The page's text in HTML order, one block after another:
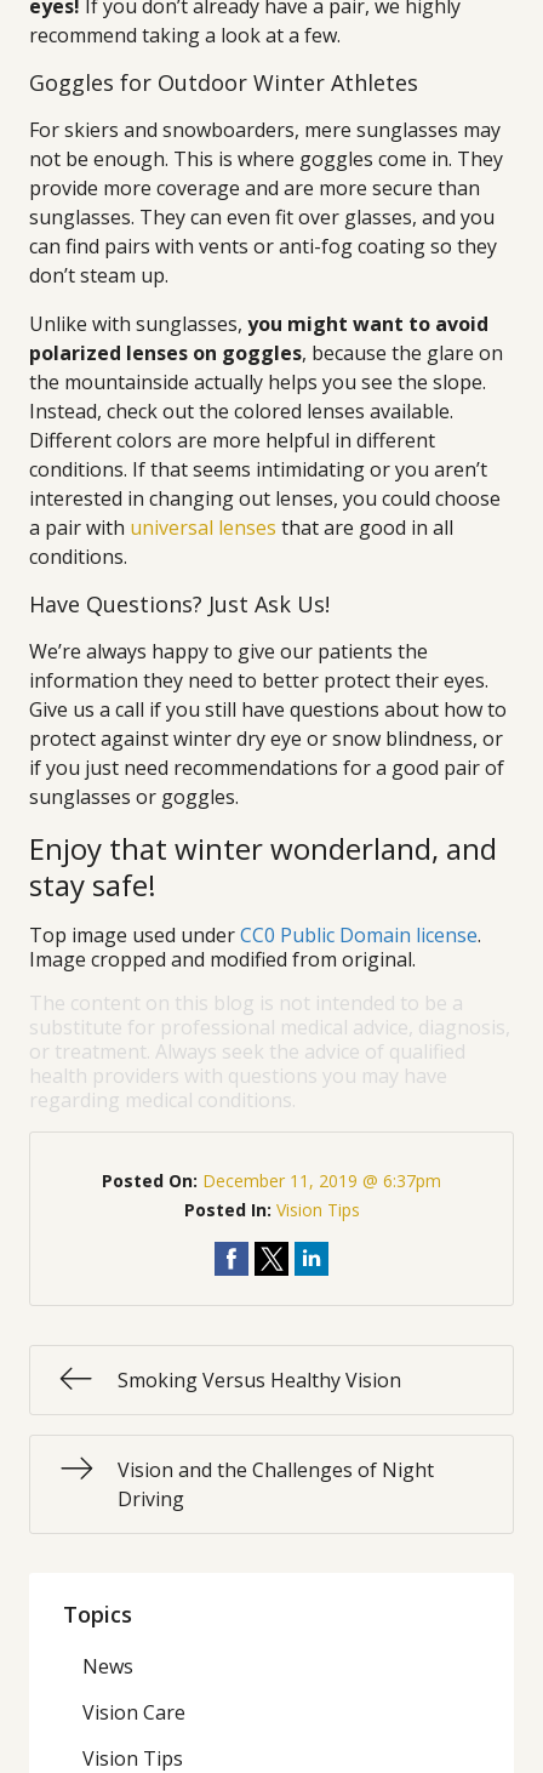
eyes! If you don’t already have a pair, we highly
recommend taking a look at a few.
Goggles for Outdoor Winter Athletes
For skiers and snowboarders, mere sunglasses may
not be enough. This is where goggles come in. They
provide more coverage and are more secure than
sunglasses. They can even fit over glasses, and you
can find pairs with vents or anti-fog coating so they
don’t steam up.
Unlike with sunglasses, you might want to avoid
polarized lenses on goggles, because the glare on
the mountainside actually helps you see the slope.
Instead, check out the colored lenses available.
Different colors are more helpful in different
conditions. If that seems intimidating or you aren’t
interested in changing out lenses, you could choose
a pair with universal lenses that are good in all
conditions.
Have Questions? Just Ask Us!
We’re always happy to give our patients the
information they need to better protect their eyes.
Give us a call if you still have questions about how to
protect against winter dry eye or snow blindness, or
if you just need recommendations for a good pair of
sunglasses or goggles.
Enjoy that winter wonderland, and
stay safe!
Top image used underCC0 Public Domain license.
Image cropped and modified from original.
The content on this blog is not intended to be a
substitute for professional medical advice, diagnosis,
or treatment. Always seek the advice of qualified
health providers with questions you may have
regarding medical conditions.
Posted On: December 11, 2019 @ 6:37pm
Posted In: Vision Tips
Smoking Versus Healthy Vision
Vision and the Challenges of Night
Driving
Topics
News
Vision Care
Vision Tips